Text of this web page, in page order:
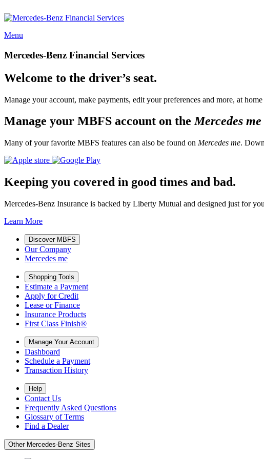
Menu
Mercedes-Benz Financial Services
Welcome to the driver’s seat.
Manage your account, make payments, edit your preferences and more, at
Manage your MBFS account on theMercedes me
Many of your favorite MBFS features can also be found on Mercedes me.
Keeping you covered in good times and bad.
Mercedes-Benz Insurance is backed by Liberty Mutual and designed just for
Learn More
Discover MBFS
Our Company
Mercedes me
Shopping Tools
Estimate a Payment
Apply for Credit
Lease or Finance
Insurance Products
First Class Finish®
Manage Your Account
Dashboard
Schedule a Payment
Transaction History
Help
Contact Us
Frequently Asked Questions
Glossary of Terms
Find a Dealer
Other Mercedes-Benz Sites